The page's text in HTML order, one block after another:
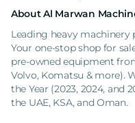
About Al Marwan
Leading heavy machinery
Your one-stop shop for
pre-owned equipment
Volvo, Komatsu & more).
the Year (2023, 2024, and
the UAE, KSA, and Oman.